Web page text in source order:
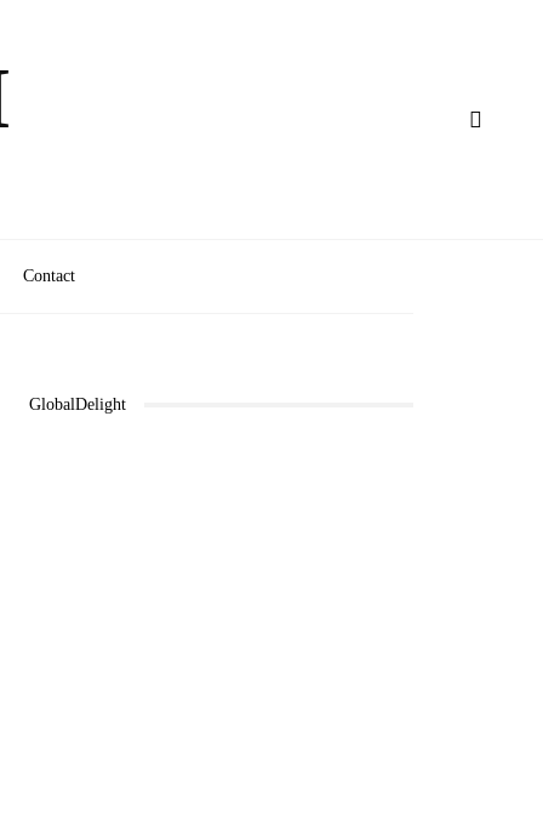
Contact
GlobalDelight